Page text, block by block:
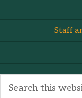
Staff